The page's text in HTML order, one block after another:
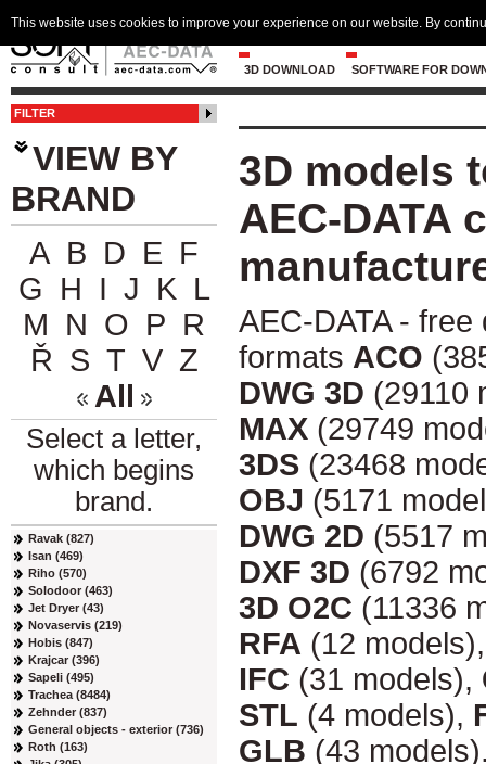
3D DOWNLOAD SOFTWARE FOR
FILTER
VIEW BY
BRAND
A B D E F
G H I J K L
M N O P R
Ř S T V Z
All
Select a letter,
which begins
brand.
Ravak (827)
Isan (469)
Riho (570)
Solodoor (463)
Jet Dryer (43)
Novaservis (219)
Hobis (847)
Krajcar (396)
Sapeli (495)
Trachea (8484)
Zehnder (837)
General objects - exterior (736)
Roth (163)
3D models
AEC-DATA
AEC-DATA -
formats ACO
DWG 3D (29110
MAX (29749
3DS (23468
OBJ (5171
DWG 2D (5517
DXF 3D (6792
3D O2C (11336
RFA (12
IFC (31 models),
STL (4 models),
GLB (43
This website uses cookies to improve your experience on our website. By